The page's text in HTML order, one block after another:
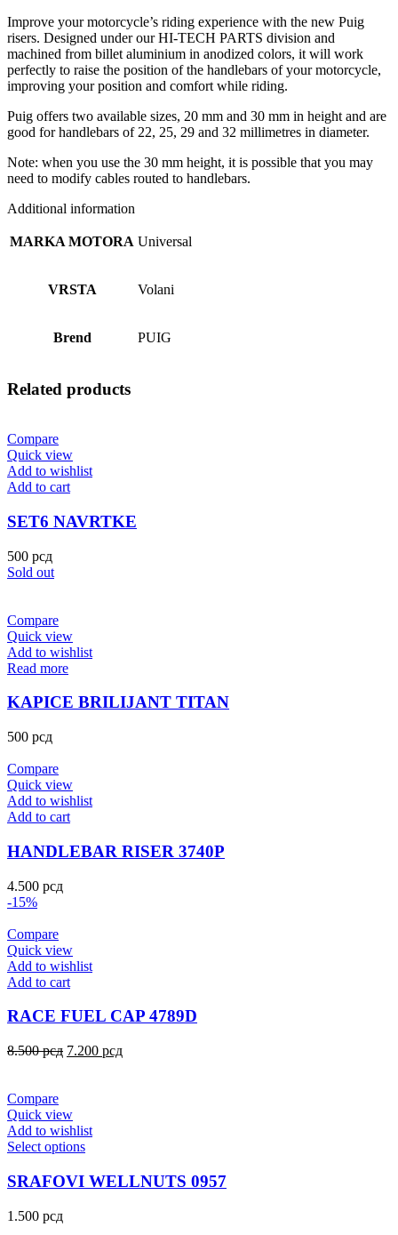
Improve your motorcycle’s riding experience with the new Puig
risers. Designed under our HI-TECH PARTS division and
machined from billet aluminium in anodized colors, it will work
perfectly to raise the position of the handlebars of your motorcycle,
improving your position and comfort while riding.
Puig offers two available sizes, 20 mm and 30 mm in height and are
good for handlebars of 22, 25, 29 and 32 millimetres in diameter.
Note: when you use the 30 mm height, it is possible that you may
need to modify cables routed to handlebars.
Additional information
MARKA MOTORA Universal
VRSTA Volani
Brend PUIG
Related products
Compare
Quick view
Add to wishlist
Add to cart
SET6 NAVRTKE
500 рсд
Sold out
Compare
Quick view
Add to wishlist
Read more
KAPICE BRILIJANT TITAN
500 рсд
Compare
Quick view
Add to wishlist
Add to cart
HANDLEBAR RISER 3740P
4.500 рсд
-15%
Compare
Quick view
Add to wishlist
Add to cart
RACE FUEL CAP 4789D
8.500рсд 7.200 рсд
Compare
Quick view
Add to wishlist
Select options
SRAFOVI WELLNUTS 0957
1.500 рсд